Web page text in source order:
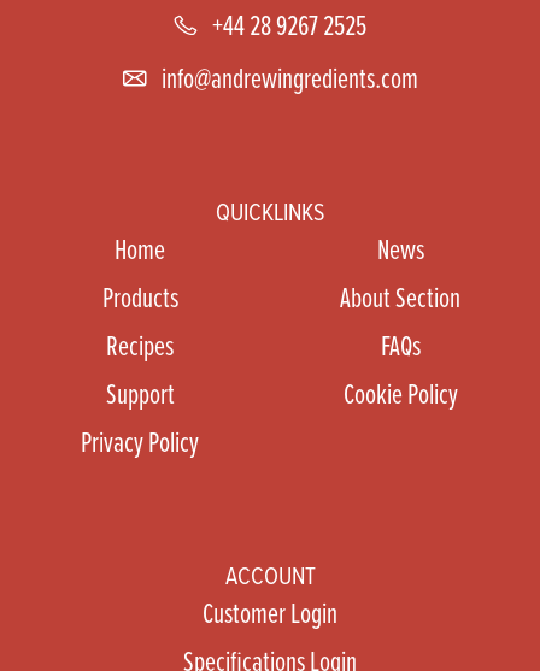
+44 28 9267 2525
info@andrewingredients.com
QUICKLINKS
Home
News
Products
About Section
Recipes
FAQs
Support
Cookie Policy
Privacy Policy
ACCOUNT
Customer Login
Specifications Login